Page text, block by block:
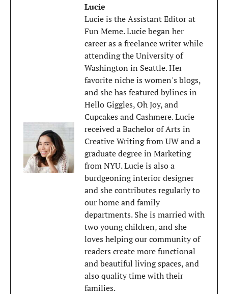
Lucie
Lucie is the Assistant Editor at
Fun Meme. Lucie began her
career as a freelance writer while
attending the University of
Washington in Seattle. Her
favorite niche is women's blogs,
and she has featured bylines in
Hello Giggles, Oh Joy, and
Cupcakes and Cashmere. Lucie
received a Bachelor of Arts in
Creative Writing from UW and a
graduate degree in Marketing
from NYU. Lucie is also a
burdgeoning interior designer
and she contributes regularly to
our home and family
departments. She is married with
two young children, and she
loves helping our community of
readers create more functional
and beautiful living spaces, and
also quality time with their
families.